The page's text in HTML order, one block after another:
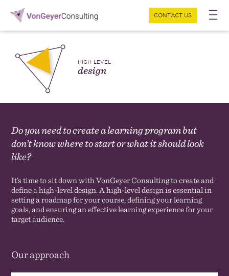
CONTACT US
HIGH-LEVEL
design
Do you need to create a learning program but
don’t know where to start or what it should look
like?
It’s time to sit down with VonGeyer Consulting to create and
define a high-level design. A high-level design is essential in
setting a roadmap for your course, defining your learning
goals, and ensuring an effective learning experience for your
target audience.
Our approach